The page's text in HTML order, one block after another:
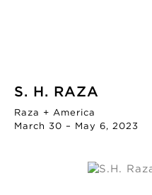
S. H. RAZA
Raza + America
March 30 – May 6, 2023